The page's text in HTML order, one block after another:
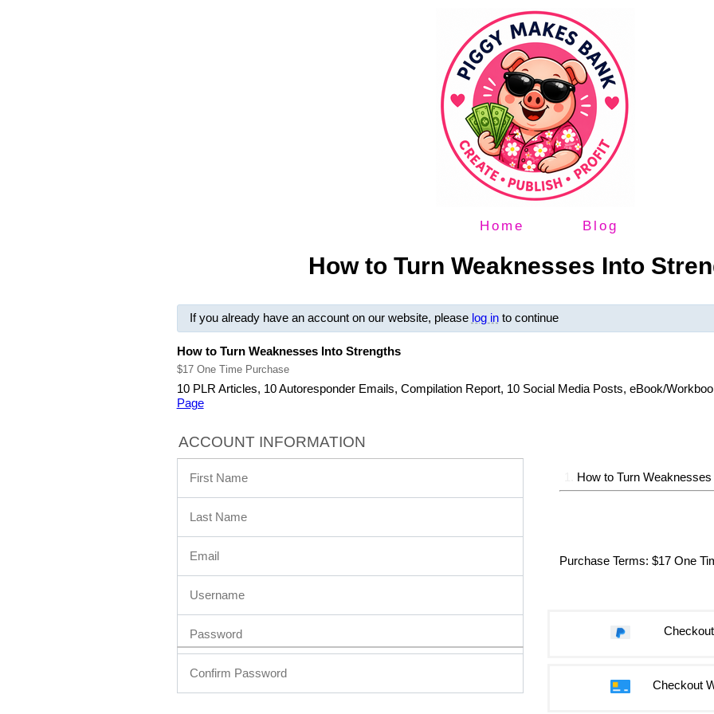
Home Blog
How to Turn Weaknesses Into
If you already have an account on our website, please log into continue
How to Turn Weaknesses Into Strengths
$17 One Time Purchase
10 PLR Articles, 10 Autoresponder Emails, Compilation Report, 10 Social Media Posts, eBook/
Page
ACCOUNT INFORMATION
How to Turn
Purchase Terms: $17 One
Checkout